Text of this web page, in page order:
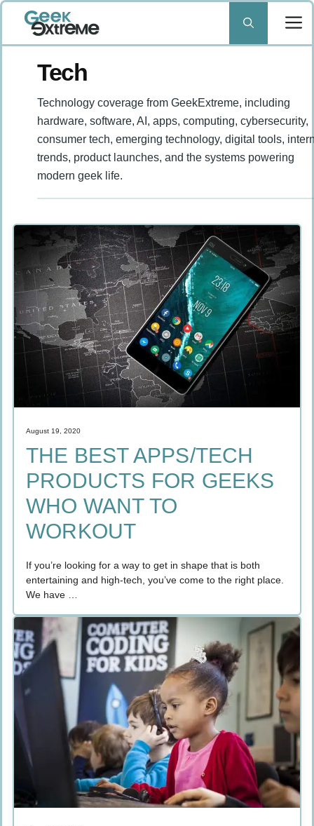
Skip
content
Tech
Technology coverage from GeekExtreme, including
hardware, software, AI, apps, computing, cybersecurity,
consumer tech, emerging technology, digital tools,
trends, product launches, and the systems powering
modern geek life.
August 19, 2020
THE BEST APPS/TECH
PRODUCTS FOR GEEKS
WHO WANT TO
WORKOUT
If you’re looking for a way to get in shape that is both
entertaining and high-tech, you’ve come to the right place.
We have …